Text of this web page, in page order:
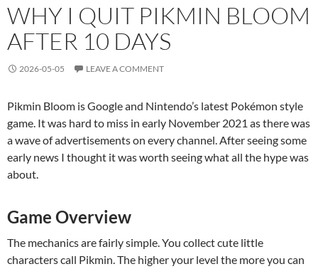
WHY I QUIT PIKMIN BLOOM
AFTER 10 DAYS
2026-05-05 LEAVE A COMMENT
Pikmin Bloom is Google and Nintendo’s latest Pokémon style
game. It was hard to miss in early November 2021 as there was
a wave of advertisements on every channel. After seeing some
early news I thought it was worth seeing what all the hype was
about.
Game Overview
The mechanics are fairly simple. You collect cute little
characters call Pikmin. The higher your level the more you can